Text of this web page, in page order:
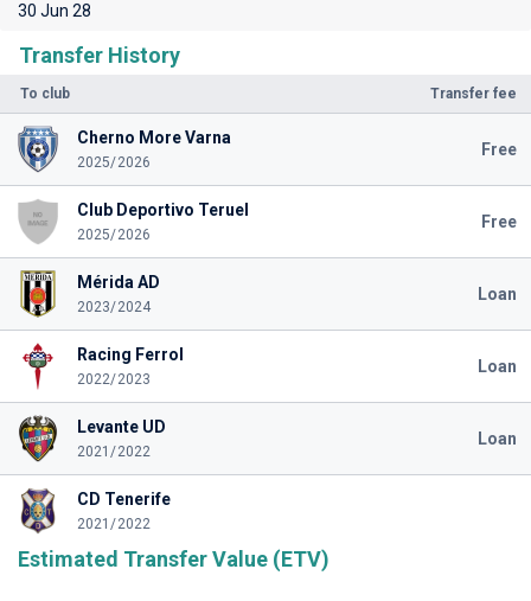
Transfer History
To club Transfer fee
Cherno More Varna
2025/2026
Free
Club Deportivo Teruel
2025/2026
Free
Mérida AD
2023/2024
Loan
Racing Ferrol
2022/2023
Loan
Levante UD
2021/2022
Loan
CD Tenerife
2021/2022
Estimated Transfer Value (ETV)
30 Jun 28